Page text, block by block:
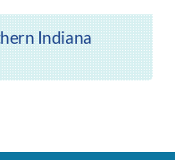
Indiana